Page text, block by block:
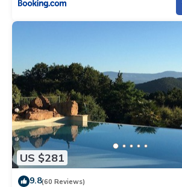
US $281
9.8(60 Reviews)